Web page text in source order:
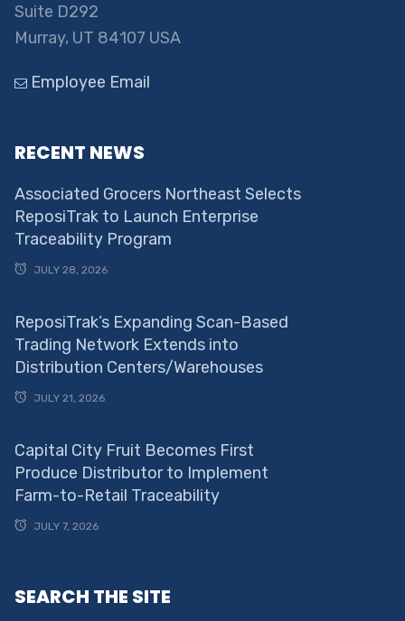
Suite D292
Murray, UT 84107 USA
Employee Email
RECENT NEWS
Associated Grocers Northeast Selects
ReposiTrak to Launch Enterprise
Traceability Program
JULY 28, 2026
ReposiTrak’s Expanding Scan-Based
Trading Network Extends into
Distribution Centers/Warehouses
JULY 21, 2026
Capital City Fruit Becomes First
Produce Distributor to Implement
Farm-to-Retail Traceability
JULY 7, 2026
SEARCH THE SITE